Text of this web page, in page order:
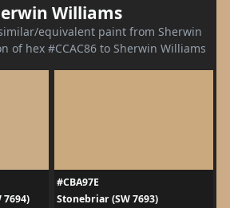
Williams
similar/equivalent paint from Sherwin
of hex #CCAC86 to Sherwin Williams
7694)
#CBA97E
Stonebriar (SW 7693)